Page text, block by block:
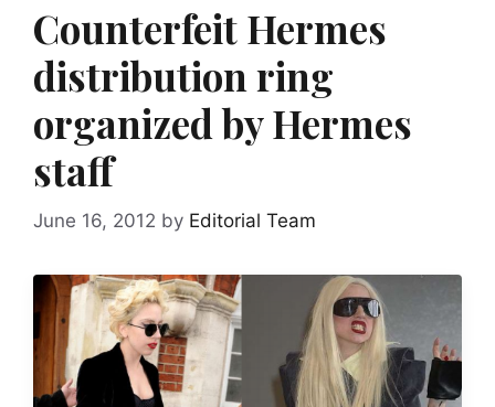
Counterfeit Hermes
distribution ring
organized by Hermes
staff
June 16, 2012 by Editorial Team